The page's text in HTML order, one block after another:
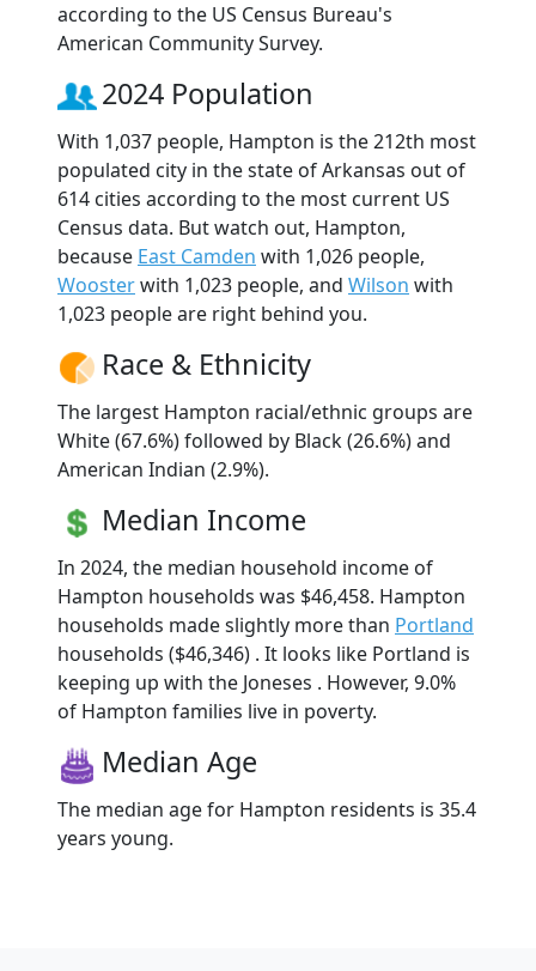
according to the US Census Bureau's
American Community Survey.
2024 Population
With 1,037 people, Hampton is the 212th most
populated city in the state of Arkansas out of
614 cities according to the most current US
Census data. But watch out, Hampton,
because East Camden with 1,026 people,
Woosterwith 1,023 people, and Wilson with
1,023 people are right behind you.
Race & Ethnicity
The largest Hampton racial/ethnic groups are
White (67.6%) followed by Black (26.6%) and
American Indian (2.9%).
Median Income
In 2024, the median household income of
Hampton households was $46,458. Hampton
households made slightly more than Portland
households ($46,346) . It looks like Portland is
keeping up with the Joneses . However, 9.0%
of Hampton families live in poverty.
Median Age
The median age for Hampton residents is 35.4
years young.